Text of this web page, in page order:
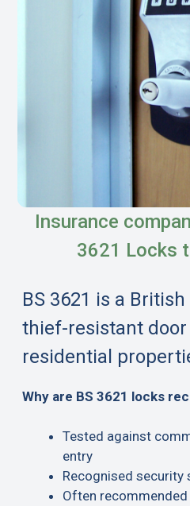
Insurance
3621 Locks
BS 3621 is a
thief-resistant door
residential
Why are BS 3621 locks
Tested against
entry
Recognised security
Often